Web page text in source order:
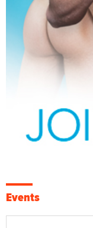
Events